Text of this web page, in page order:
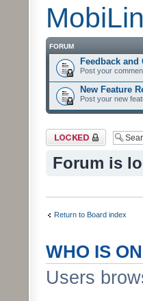
FORUM
Feedback and
Post your
New Feature
Post your new
Forum locked
Forum is
Return to Board index
WHO IS
Users